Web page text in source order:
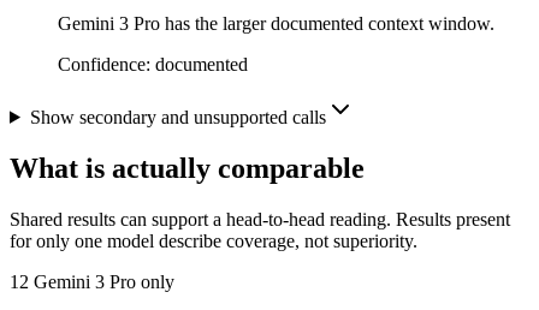
Gemini 3 Pro has the larger documented context window.
Confidence: documented
Show secondary and unsupported calls
What is actually comparable
Shared results can support a head-to-head reading. Results present
for only one model describe coverage, not superiority.
12 Gemini 3 Pro only